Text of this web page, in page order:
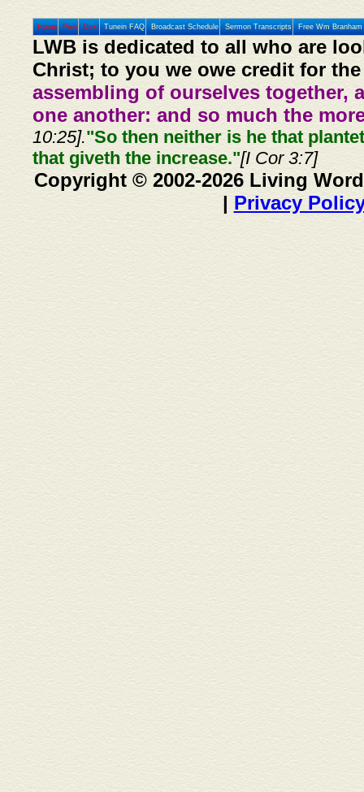
Home Prev Next Tunein FAQ Broadcast Schedule Sermon Transcripts Free Wm
LWB is dedicated to all who are
Christ; to you we owe credit for
assembling of ourselves together,
one another: and so much the
10:25]."So then neither is he that
that giveth the increase."[I Cor 3:7]
Copyright © 2002-2026 Living
| Privacy